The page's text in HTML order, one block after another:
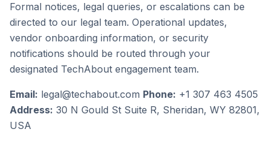
Formal notices, legal queries, or escalations can be
directed to our legal team. Operational updates,
vendor onboarding information, or security
notifications should be routed through your
designated TechAbout engagement team.
Email: legal@techabout.com Phone: +1 307 463 4505
Address: 30 N Gould St Suite R, Sheridan, WY 82801,
USA